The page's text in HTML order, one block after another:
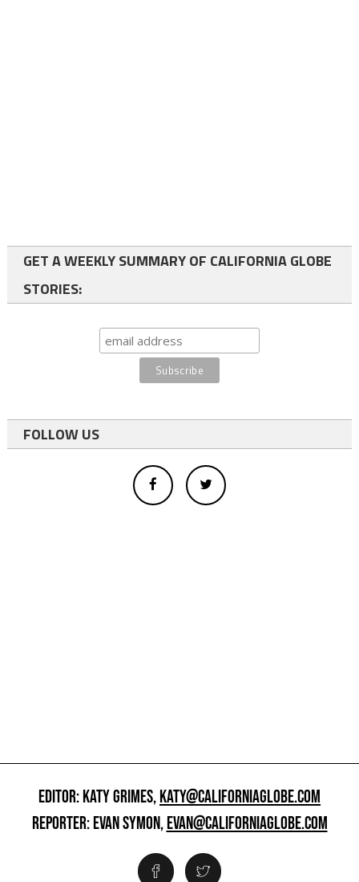
GET A WEEKLY SUMMARY OF CALIFORNIA GLOBE
STORIES:
FOLLOW US
EDITOR: KATY GRIMES,KATY@CALIFORNIAGLOBE.COM
REPORTER: EVAN SYMON,EVAN@CALIFORNIAGLOBE.COM